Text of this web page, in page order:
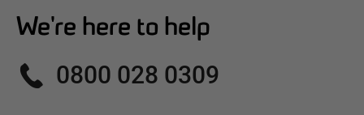
We're here to help
0800 028 0309